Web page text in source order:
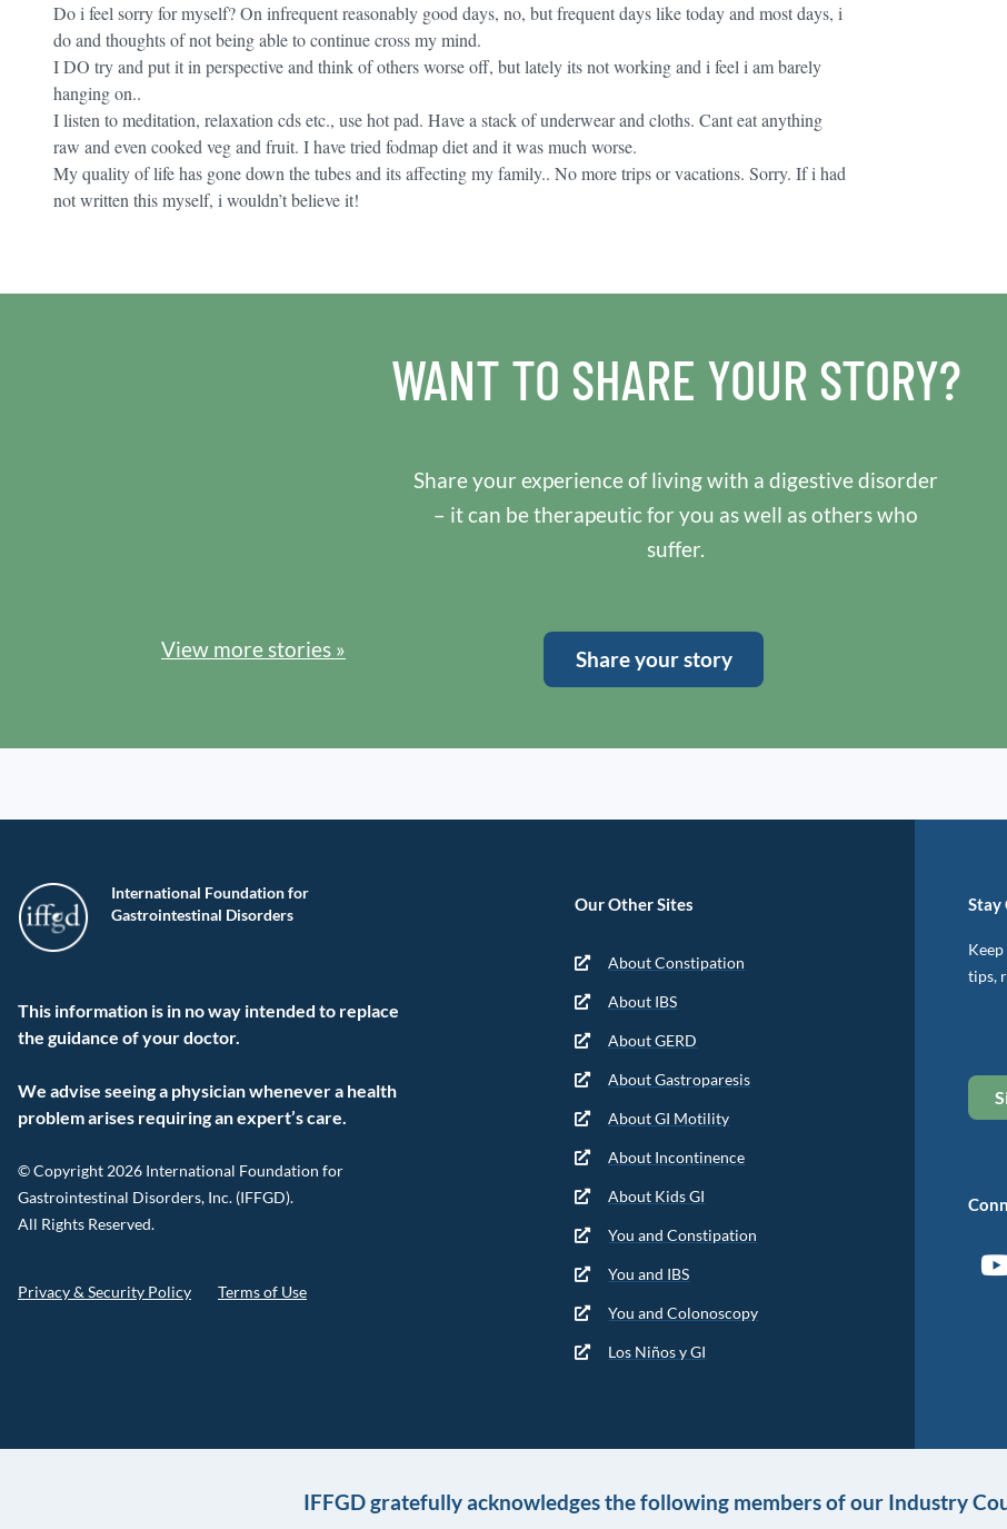
Do i feel sorry for myself? On infrequent reasonably good days, no, but frequent days like today and most days, i
do and thoughts of not being able to continue cross my mind.
I DO try and put it in perspective and think of others worse off, but lately its not working and i feel i am barely
hanging on..
I listen to meditation, relaxation cds etc., use hot pad. Have a stack of underwear and cloths. Cant eat anything
raw and even cooked veg and fruit. I have tried fodmap diet and it was much worse.
My quality of life has gone down the tubes and its affecting my family.. No more trips or vacations. Sorry. If i had
not written this myself, i wouldn’t believe it!
WANT TO SHARE YOUR STORY?
Share your experience of living with a digestive disorder
– it can be therapeutic for you as well as others who
suffer.
View more stories » Share your story
International Foundation for
Gastrointestinal Disorders
This information is in no way intended to replace
the guidance of your doctor.
We advise seeing a physician whenever a health
problem arises requiring an expert’s care.
© Copyright 2026 International Foundation for
Gastrointestinal Disorders, Inc. (IFFGD).
All Rights Reserved.
Privacy & Security Policy Terms of Use
Our Other Sites
About Constipation
About IBS
About GERD
About Gastroparesis
About GI Motility
About Incontinence
About Kids GI
You and Constipation
You and IBS
You and Colonoscopy
Los Niños y GI
Stay
tips,
IFFGD gratefully acknowledges the following members of our Industry